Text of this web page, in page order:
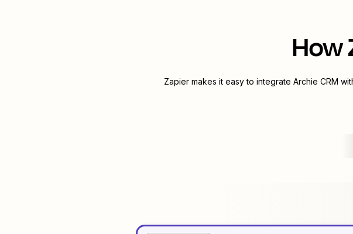
How
Zapier makes it easy to integrate Archie CRM